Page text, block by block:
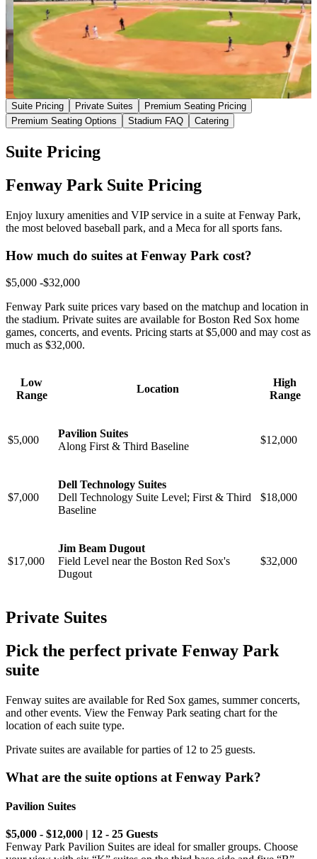
Suite Pricing Private Suites
Premium Seating Pricing
Premium Seating Options
Stadium FAQ Catering
Suite Pricing
Fenway Park Suite Pricing
Enjoy luxury amenities and VIP service in a suite at Fenway Park,
the most beloved baseball park, and a Meca for all sports fans.
How much do suites at Fenway Park cost?
$5,000 -$32,000
Fenway Park suite prices vary based on the matchup and location in
the stadium. Private suites are available for Boston Red Sox home
games, concerts, and events. Pricing starts at $5,000 and may cost as
much as $32,000.
Low
Range
Location
High
Range
$5,000
Pavilion Suites
Along First & Third Baseline
$12,000
$7,000
Dell Technology Suites
Dell Technology Suite Level; First & Third
Baseline
$18,000
$17,000
Jim Beam Dugout
Field Level near the Boston Red Sox's
Dugout
$32,000
Private Suites
Pick the perfect private Fenway Park
suite
Fenway suites are available for Red Sox games, summer concerts,
and other events. View the Fenway Park seating chart for the
location of each suite type.
Private suites are available for parties of 12 to 25 guests.
What are the suite options at Fenway Park?
Pavilion Suites
$5,000 - $12,000 | 12 - 25 Guests
Fenway Park Pavilion Suites are ideal for smaller groups. Choose